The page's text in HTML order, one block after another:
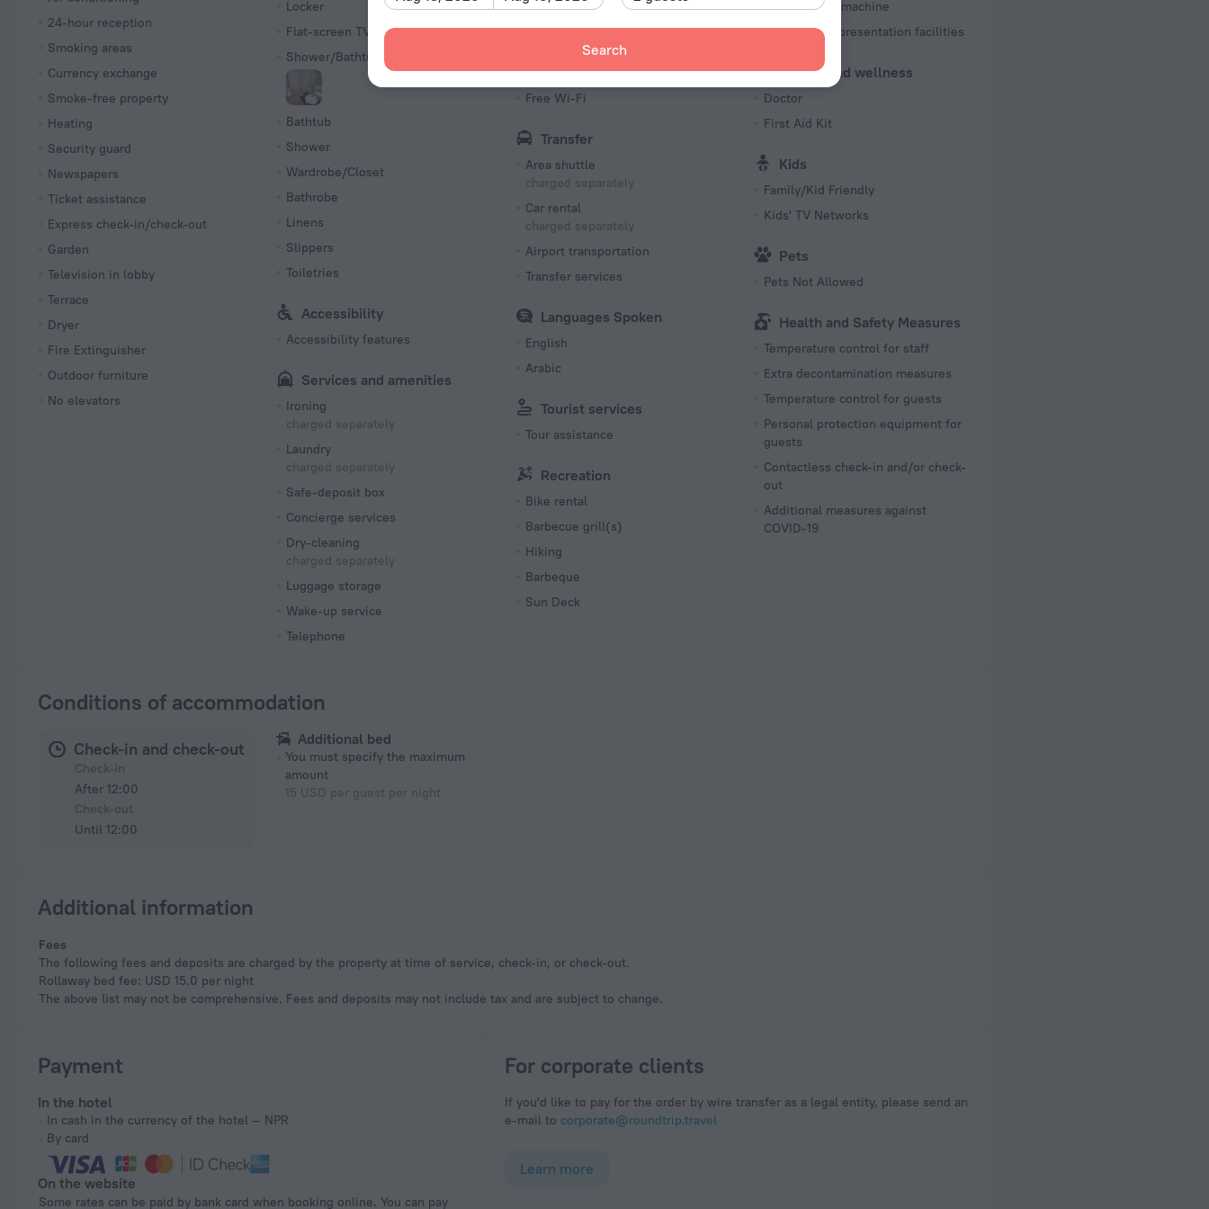
Search
24-hour reception
Smoking areas
Currency exchange
Smoke-free property
Heating
Security guard
Newspapers
Ticket assistance
Express check-in/check-out
Garden
Television in lobby
Terrace
Dryer
Fire Extinguisher
Outdoor furniture
No elevators
Locker
Flat-screen TV
Shower/Bathtub
Bathtub
Shower
Wardrobe/Closet
Bathrobe
Linens
Slippers
Toiletries
Accessibility
Accessibility features
Services and amenities
Ironing
charged separately
Laundry
charged separately
Safe-deposit box
Concierge services
Dry-cleaning
charged separately
Luggage storage
Wake-up service
Telephone
Bottled water
Kettle
Internet
Free Wi-Fi
Transfer
Area shuttle
charged separately
Car rental
charged separately
Airport transportation
Transfer services
Languages Spoken
English
Arabic
Tourist services
Tour assistance
Recreation
Bike rental
Barbecue grill(s)
Hiking
Barbeque
Sun Deck
Fax and copy machine
Meeting and presentation facilities
Beauty and wellness
Doctor
First Aid Kit
Kids
Family/Kid Friendly
Kids' TV Networks
Pets
Pets Not Allowed
Health and Safety Measures
Temperature control for staff
Extra decontamination measures
Temperature control for guests
Personal protection equipment for
guests
Contactless check-in and/or check-
out
Additional measures against
COVID-19
Conditions of accommodation
Check-in and check-out
After 12:00
Until 12:00
Additional bed
You must specify the maximum
amount
15 USD per guest per night
Additional information
Fees
The following fees and deposits are charged by the property at time of service, check-in, or check-out.
Rollaway bed fee: USD 15.0 per night
The above list may not be comprehensive. Fees and deposits may not include tax and are subject to change.
Payment
In the hotel
In cash in the currency of the hotel — NPR
By card
On the website
Some rates can be paid by bank card when booking online. You can pay
For corporate clients
If you'd like to pay for the order by wire transfer as a legal entity, please send an
e-mail to corporate@roundtrip.travel
Learn more